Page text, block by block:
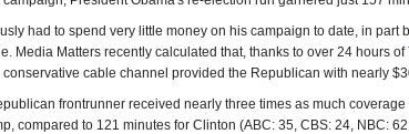
had to spend very little money on his campaign to date, in
Media Matters recently calculated that, thanks to over 24 hours of
conservative cable channel provided the Republican with nearly
frontrunner received nearly three times as much
compared to 121 minutes for Clinton (ABC: 35, CBS: 24, NBC: